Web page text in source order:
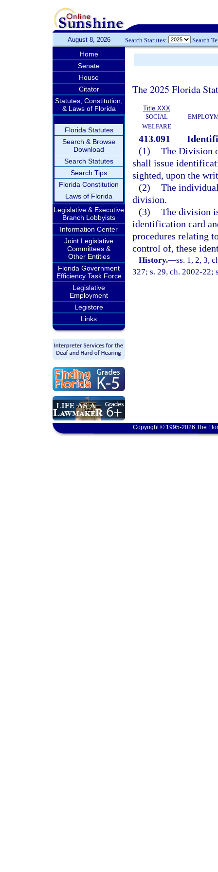
August 8, 2026 Search Statutes: Search
Home
Senate
House
Citator
Statutes, Constitution,
& Laws of Florida
Florida Statutes
Search & Browse
Download
Search Statutes
Search Tips
Florida Constitution
Laws of Florida
Legislative & Executive
Branch Lobbyists
Information Center
Joint Legislative
Committees &
Other Entities
Florida Government
Efficiency Task Force
Legislative
Employment
Legistore
Links
The 2025 Florida
Title XXX
SOCIAL
WELFARE
413.091
(1) The Division
shall issue
sighted, upon the
(2) The
division.
(3) The division
identification card
procedures relating
control of, these
History.—ss. 1, 2, 3,
327; s. 29, ch. 2002-22;
Copyright © 1995-2026 The